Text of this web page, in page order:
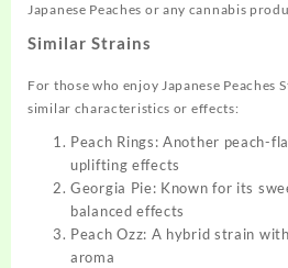
Japanese Peaches or any cannabis
Similar Strains
For those who enjoy Japanese Peaches
similar characteristics or effects:
Peach Rings: Another peach-
uplifting effects
Georgia Pie: Known for its
balanced effects
Peach Ozz: A hybrid strain
aroma